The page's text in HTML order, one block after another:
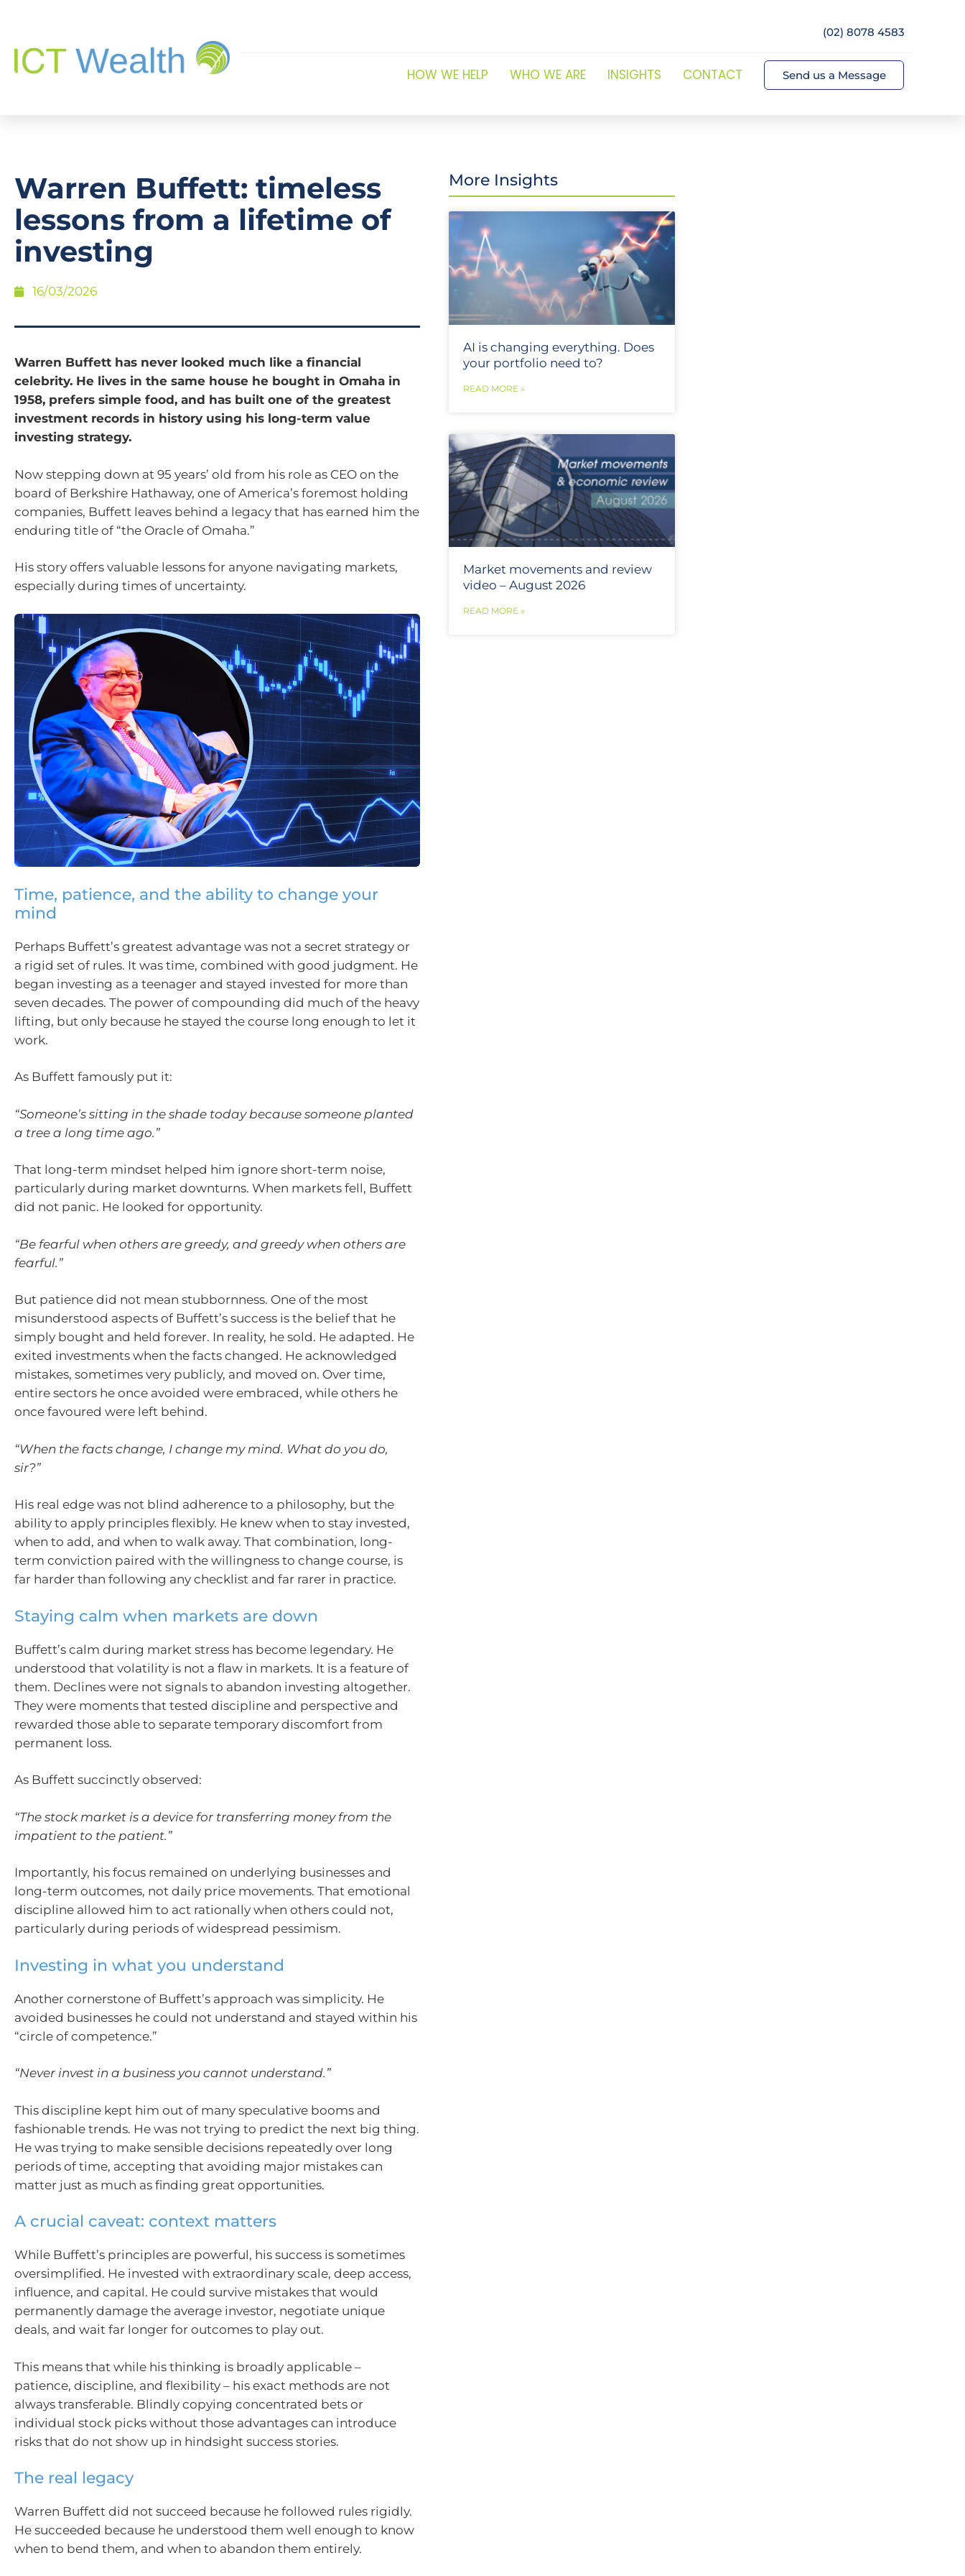
(02) 8078 4583
HOW WE HELP WHO WE ARE INSIGHTS CONTACT Send us a Message
Warren Buffett: timeless
lessons from a lifetime of
investing
16/03/2026
Warren Buffett has never looked much like a financial
celebrity. He lives in the same house he bought in Omaha in
1958, prefers simple food, and has built one of the greatest
investment records in history using his long-term value
investing strategy.
Now stepping down at 95 years’ old from his role as CEO on the
board of Berkshire Hathaway, one of America’s foremost holding
companies, Buffett leaves behind a legacy that has earned him the
enduring title of “the Oracle of Omaha.”
His story offers valuable lessons for anyone navigating markets,
especially during times of uncertainty.
Time, patience, and the ability to change your
mind
Perhaps Buffett’s greatest advantage was not a secret strategy or
a rigid set of rules. It was time, combined with good judgment. He
began investing as a teenager and stayed invested for more than
seven decades. The power of compounding did much of the heavy
lifting, but only because he stayed the course long enough to let it
work.
As Buffett famously put it:
“Someone’s sitting in the shade today because someone planted
a tree a long time ago.”
That long-term mindset helped him ignore short-term noise,
particularly during market downturns. When markets fell, Buffett
did not panic. He looked for opportunity.
“Be fearful when others are greedy, and greedy when others are
fearful.”
But patience did not mean stubbornness. One of the most
misunderstood aspects of Buffett’s success is the belief that he
simply bought and held forever. In reality, he sold. He adapted. He
exited investments when the facts changed. He acknowledged
mistakes, sometimes very publicly, and moved on. Over time,
entire sectors he once avoided were embraced, while others he
once favoured were left behind.
“When the facts change, I change my mind. What do you do,
sir?”
His real edge was not blind adherence to a philosophy, but the
ability to apply principles flexibly. He knew when to stay invested,
when to add, and when to walk away. That combination, long-
term conviction paired with the willingness to change course, is
far harder than following any checklist and far rarer in practice.
Staying calm when markets are down
Buffett’s calm during market stress has become legendary. He
understood that volatility is not a flaw in markets. It is a feature of
them. Declines were not signals to abandon investing altogether.
They were moments that tested discipline and perspective and
rewarded those able to separate temporary discomfort from
permanent loss.
As Buffett succinctly observed:
“The stock market is a device for transferring money from the
impatient to the patient.”
Importantly, his focus remained on underlying businesses and
long-term outcomes, not daily price movements. That emotional
discipline allowed him to act rationally when others could not,
particularly during periods of widespread pessimism.
Investing in what you understand
Another cornerstone of Buffett’s approach was simplicity. He
avoided businesses he could not understand and stayed within his
“circle of competence.”
“Never invest in a business you cannot understand.”
This discipline kept him out of many speculative booms and
fashionable trends. He was not trying to predict the next big thing.
He was trying to make sensible decisions repeatedly over long
periods of time, accepting that avoiding major mistakes can
matter just as much as finding great opportunities.
A crucial caveat: context matters
While Buffett’s principles are powerful, his success is sometimes
oversimplified. He invested with extraordinary scale, deep access,
influence, and capital. He could survive mistakes that would
permanently damage the average investor, negotiate unique
deals, and wait far longer for outcomes to play out.
This means that while his thinking is broadly applicable –
patience, discipline, and flexibility – his exact methods are not
always transferable. Blindly copying concentrated bets or
individual stock picks without those advantages can introduce
risks that do not show up in hindsight success stories.
The real legacy
Warren Buffett did not succeed because he followed rules rigidly.
He succeeded because he understood them well enough to know
when to bend them, and when to abandon them entirely.
More Insights
AI is changing everything. Does
your portfolio need to?
READ MORE »
Market movements and review
video – August 2026
READ MORE »